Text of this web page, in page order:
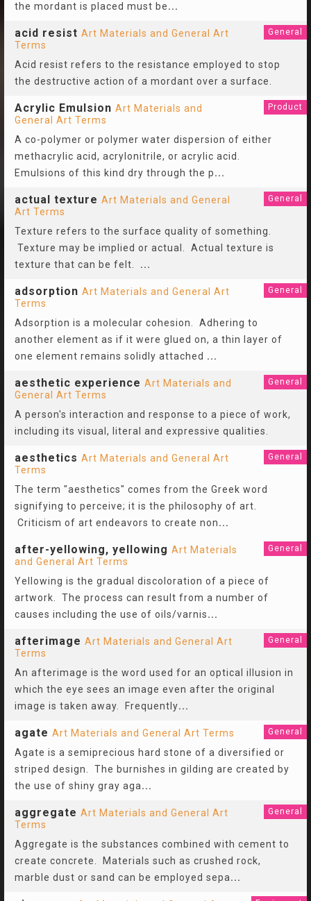
the mordant is placed must be...
acid resist Art Materials and General Art
Terms
General
Acid resist refers to the resistance employed to stop
the destructive action of a mordant over a surface.
Acrylic Emulsion Art Materials and
General Art Terms
Product
A co-polymer or polymer water dispersion of either
methacrylic acid, acrylonitrile, or acrylic acid.
Emulsions of this kind dry through the p...
actual texture Art Materials and General
Art Terms
General
Texture refers to the surface quality of something.
Texture may be implied or actual. Actual texture is
texture that can be felt. ...
adsorption Art Materials and General Art
Terms
General
Adsorption is a molecular cohesion. Adhering to
another element as if it were glued on, a thin layer of
one element remains solidly attached ...
aesthetic experience Art Materials and
General Art Terms
General
A person's interaction and response to a piece of work,
including its visual, literal and expressive qualities.
aesthetics Art Materials and General Art
Terms
General
The term "aesthetics" comes from the Greek word
signifying to perceive; it is the philosophy of art.
Criticism of art endeavors to create non...
after-yellowing, yellowing Art Materials
and General Art Terms
General
Yellowing is the gradual discoloration of a piece of
artwork. The process can result from a number of
causes including the use of oils/varnis...
afterimage Art Materials and General Art
Terms
General
An afterimage is the word used for an optical illusion in
which the eye sees an image even after the original
image is taken away. Frequently...
agate Art Materials and General Art Terms General
Agate is a semiprecious hard stone of a diversified or
striped design. The burnishes in gilding are created by
the use of shiny gray aga...
aggregate Art Materials and General Art
Terms
General
Aggregate is the substances combined with cement to
create concrete. Materials such as crushed rock,
marble dust or sand can be employed sepa...